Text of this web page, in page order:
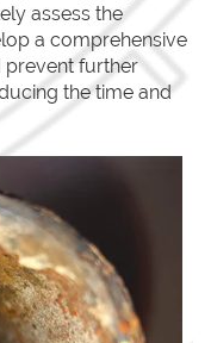
assess the
a comprehensive
prevent further
the time and